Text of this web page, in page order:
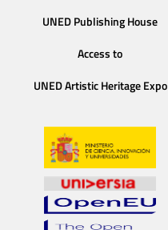
UNED Publishing House
Access to
UNED Artistic Heritage Expo